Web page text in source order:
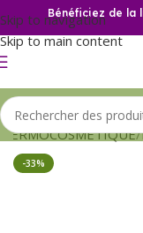
Skip to navigation
Skip to main content
Bénéficiez de la
DERMOCOSMETIQUE
-33%